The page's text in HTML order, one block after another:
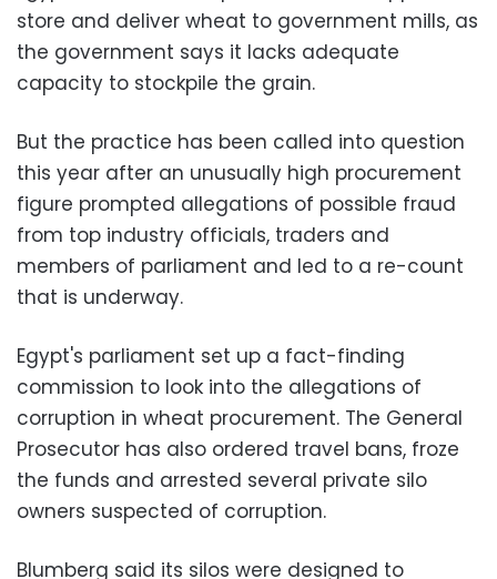
store and deliver wheat to government mills, as
the government says it lacks adequate
capacity to stockpile the grain.
But the practice has been called into question
this year after an unusually high procurement
figure prompted allegations of possible fraud
from top industry officials, traders and
members of parliament and led to a re-count
that is underway.
Egypt's parliament set up a fact-finding
commission to look into the allegations of
corruption in wheat procurement. The General
Prosecutor has also ordered travel bans, froze
the funds and arrested several private silo
owners suspected of corruption.
Blumberg said its silos were designed to